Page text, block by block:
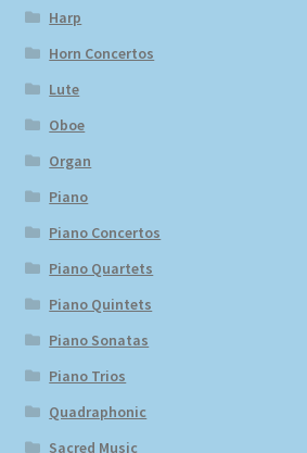
Harp
Horn Concertos
Lute
Oboe
Organ
Piano
Piano Concertos
Piano Quartets
Piano Quintets
Piano Sonatas
Piano Trios
Quadraphonic
Sacred Music